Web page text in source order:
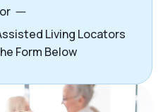
or
Living Locators
Form Below